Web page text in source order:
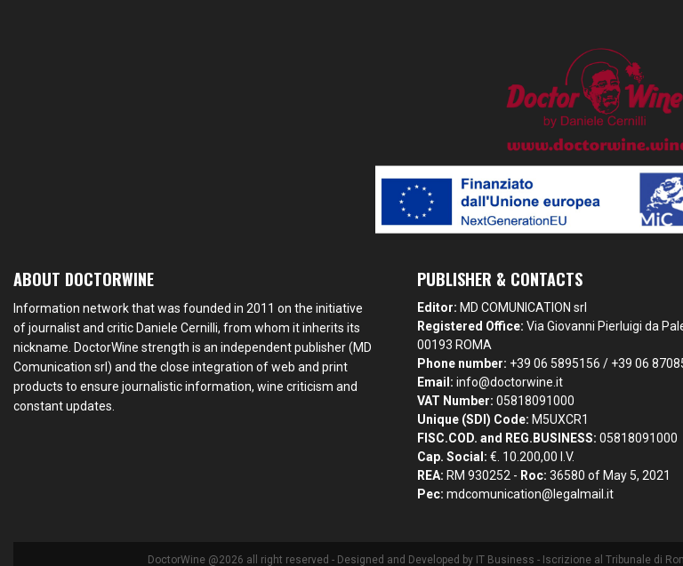
ABOUT DOCTORWINE
Information network that was founded in 2011 on the initiative
of journalist and critic Daniele Cernilli, from whom it inherits its
nickname. DoctorWine strength is an independent publisher (MD
Comunication srl) and the close integration of web and print
products to ensure journalistic information, wine criticism and
constant updates.
PUBLISHER & CONTACTS
Editor: MD COMUNICATION srl
Registered Office: Via Giovanni Pierluigi da
00193 ROMA
Phone number: +39 06 5895156 / +39 06
Email: info@doctorwine.it
VAT Number: 05818091000
Unique (SDI) Code: M5UXCR1
FISC.COD. and REG.BUSINESS: 05818091000
Cap. Social: €. 10.200,00 I.V.
REA: RM 930252 - Roc: 36580 of May 5, 2021
Pec: mdcomunication@legalmail.it
DoctorWine @2026 all right reserved - Designed and Developed by IT Business - Iscrizione al Tribunale di